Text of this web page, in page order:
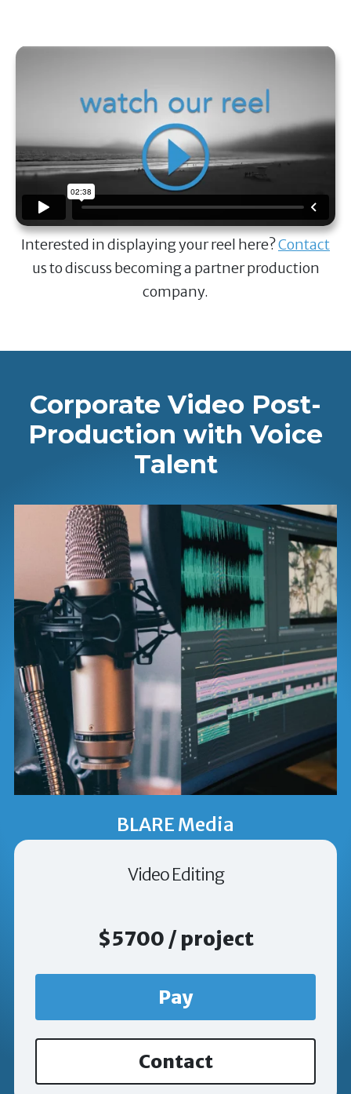
Interested in displaying your reel here?Contact
us to discuss becoming a partner production
company.
Corporate Video Post-
Production with Voice
Talent
BLARE Media
Video Editing
$5700 / project
Pay
Contact